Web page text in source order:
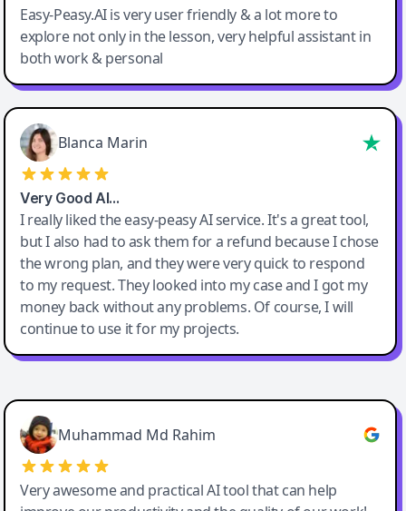
Easy-Peasy.AI is very user friendly & a lot more to
explore not only in the lesson, very helpful assistant in
both work & personal
Blanca Marin
Very Good AI…
I really liked the easy-peasy AI service. It's a great tool,
but I also had to ask them for a refund because I chose
the wrong plan, and they were very quick to respond
to my request. They looked into my case and I got my
money back without any problems. Of course, I will
continue to use it for my projects.
Easy-Peasy AI
Muhammad Md Rahim
Very awesome and practical AI tool that can help